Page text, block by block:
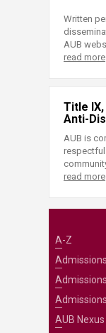
Written
AUB
read more
Title
Anti-
AUB is
read more
A-Z
Admissions
AUB Nexus